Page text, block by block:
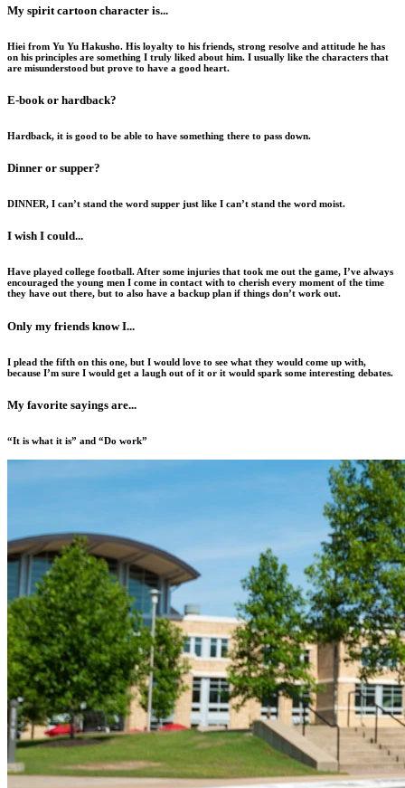
My spirit cartoon character is...
Hiei from Yu Yu Hakusho. His loyalty to his friends, strong resolve and attitude he has
on his principles are something I truly liked about him. I usually like the characters that
are misunderstood but prove to have a good heart.
E-book or hardback?
Hardback, it is good to be able to have something there to pass down.
Dinner or supper?
DINNER, I can’t stand the word supper just like I can’t stand the word moist.
I wish I could...
Have played college football. After some injuries that took me out the game, I’ve always
encouraged the young men I come in contact with to cherish every moment of the time
they have out there, but to also have a backup plan if things don’t work out.
Only my friends know I...
I plead the fifth on this one, but I would love to see what they would come up with,
because I’m sure I would get a laugh out of it or it would spark some interesting debates.
My favorite sayings are...
“It is what it is” and “Do work”